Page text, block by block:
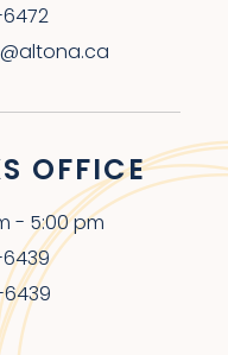
OFFICE
- 5:00 pm